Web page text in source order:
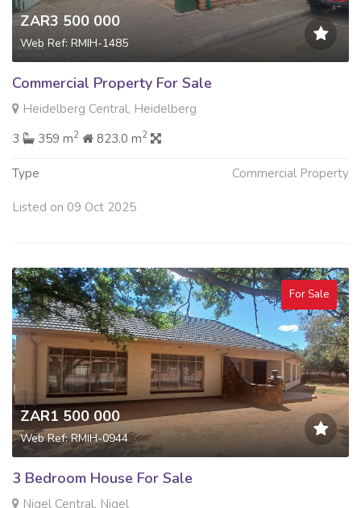
ZAR3 500 000
Web Ref: RMIH-1485
Commercial Property For Sale
Heidelberg Central, Heidelberg
3
359 m2 823.0 m2
Type Commercial Property
Listed on 09 Oct 2025
For Sale
ZAR1 500 000
Web Ref: RMIH-0944
3 Bedroom House For Sale
Nigel Central, Nigel